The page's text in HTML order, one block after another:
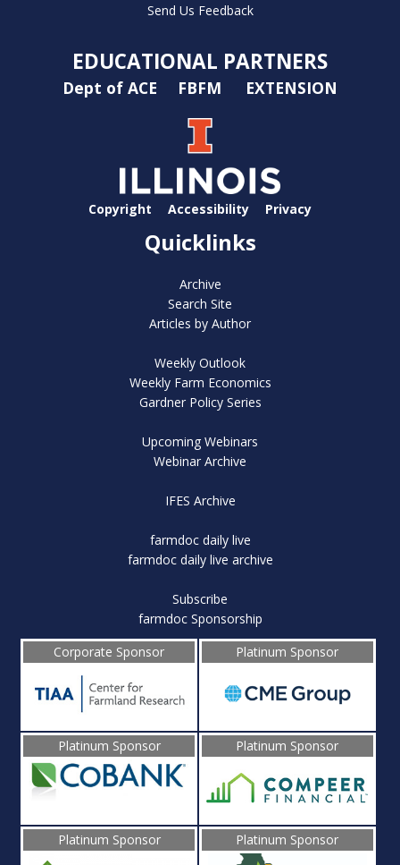
Send Us Feedback
EDUCATIONAL PARTNERS
Dept of ACE FBFM EXTENSION
Copyright Accessibility Privacy
Quicklinks
Archive
Search Site
Articles by Author
Weekly Outlook
Weekly Farm Economics
Gardner Policy Series
Upcoming Webinars
Webinar Archive
IFES Archive
farmdoc daily live
farmdoc daily live archive
Subscribe
farmdoc Sponsorship
Corporate Sponsor
Platinum Sponsor
Platinum Sponsor Platinum Sponsor
Platinum Sponsor Platinum Sponsor